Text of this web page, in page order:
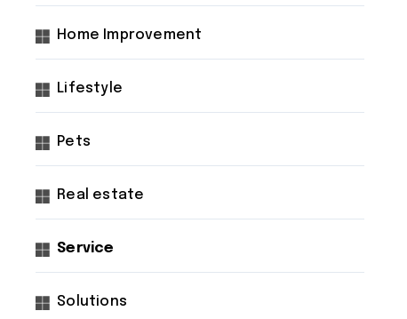
Home Improvement
Lifestyle
Pets
Real estate
Service
Solutions